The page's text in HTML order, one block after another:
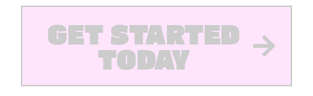
GET STARTED
TODAY